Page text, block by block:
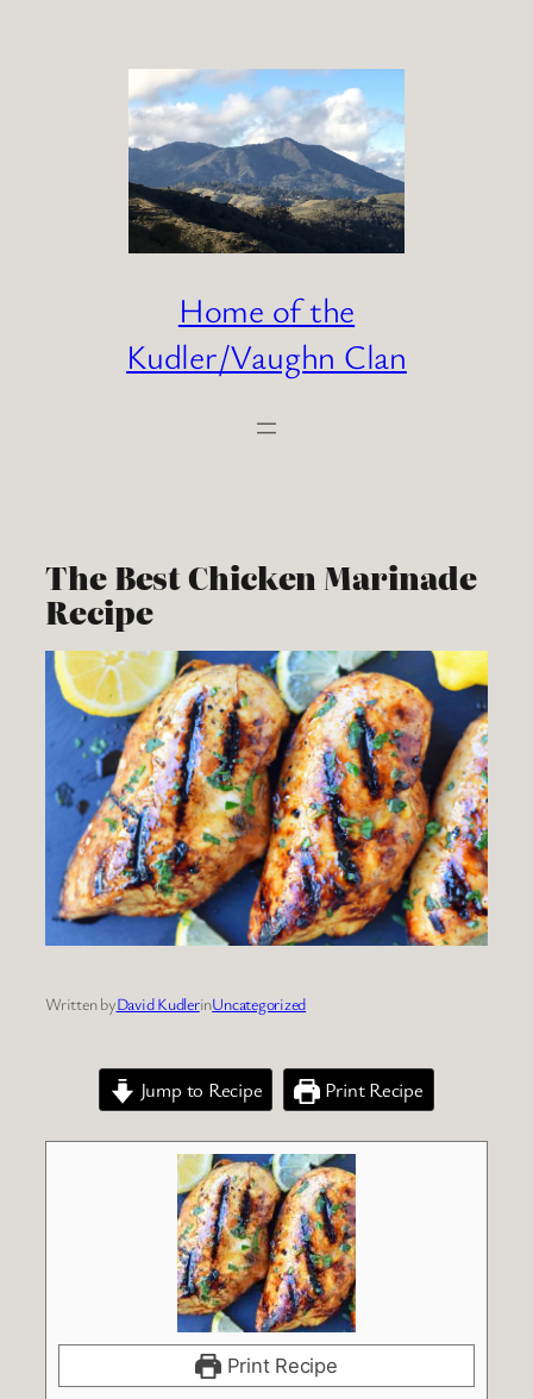
Home of the
Kudler/Vaughn Clan
The Best Chicken Marinade
Recipe
Written byDavid KudlerinUncategorized
Jump to Recipe Print Recipe
Print Recipe